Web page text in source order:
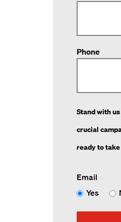
Phone
Stand with
crucial
ready to
Email
Yes